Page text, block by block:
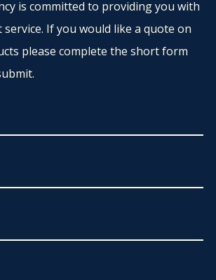
is committed to providing you with
If you would like a quote on
please complete the short form